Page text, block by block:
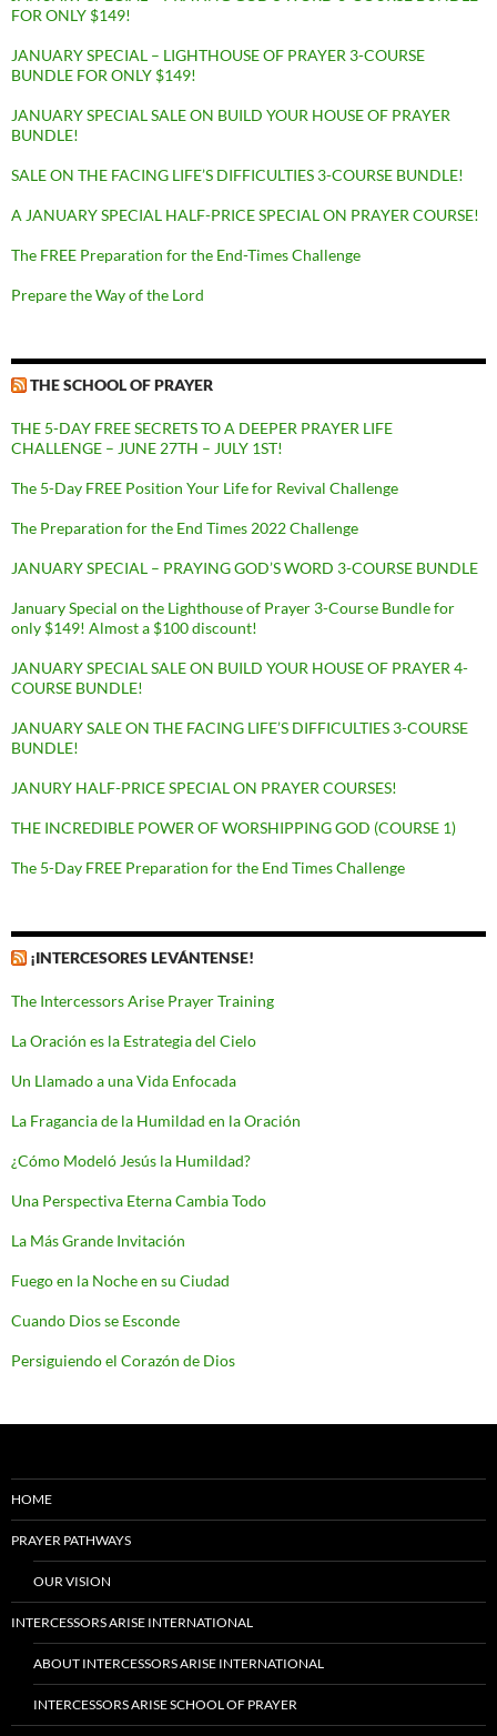
FOR ONLY $149!
JANUARY SPECIAL – LIGHTHOUSE OF PRAYER 3-COURSE
BUNDLE FOR ONLY $149!
JANUARY SPECIAL SALE ON BUILD YOUR HOUSE OF PRAYER
BUNDLE!
SALE ON THE FACING LIFE’S DIFFICULTIES 3-COURSE BUNDLE!
A JANUARY SPECIAL HALF-PRICE SPECIAL ON PRAYER COURSE!
The FREE Preparation for the End-Times Challenge
Prepare the Way of the Lord
THE SCHOOL OF PRAYER
THE 5-DAY FREE SECRETS TO A DEEPER PRAYER LIFE
CHALLENGE – JUNE 27TH – JULY 1ST!
The 5-Day FREE Position Your Life for Revival Challenge
The Preparation for the End Times 2022 Challenge
JANUARY SPECIAL – PRAYING GOD’S WORD 3-COURSE BUNDLE
January Special on the Lighthouse of Prayer 3-Course Bundle for
only $149! Almost a $100 discount!
JANUARY SPECIAL SALE ON BUILD YOUR HOUSE OF PRAYER 4-
COURSE BUNDLE!
JANUARY SALE ON THE FACING LIFE’S DIFFICULTIES 3-COURSE
BUNDLE!
JANURY HALF-PRICE SPECIAL ON PRAYER COURSES!
THE INCREDIBLE POWER OF WORSHIPPING GOD (COURSE 1)
The 5-Day FREE Preparation for the End Times Challenge
¡INTERCESORES LEVÁNTENSE!
The Intercessors Arise Prayer Training
La Oración es la Estrategia del Cielo
Un Llamado a una Vida Enfocada
La Fragancia de la Humildad en la Oración
¿Cómo Modeló Jesús la Humildad?
Una Perspectiva Eterna Cambia Todo
La Más Grande Invitación
Fuego en la Noche en su Ciudad
Cuando Dios se Esconde
Persiguiendo el Corazón de Dios
HOME
PRAYER PATHWAYS
OUR VISION
INTERCESSORS ARISE INTERNATIONAL
ABOUT INTERCESSORS ARISE INTERNATIONAL
INTERCESSORS ARISE SCHOOL OF PRAYER